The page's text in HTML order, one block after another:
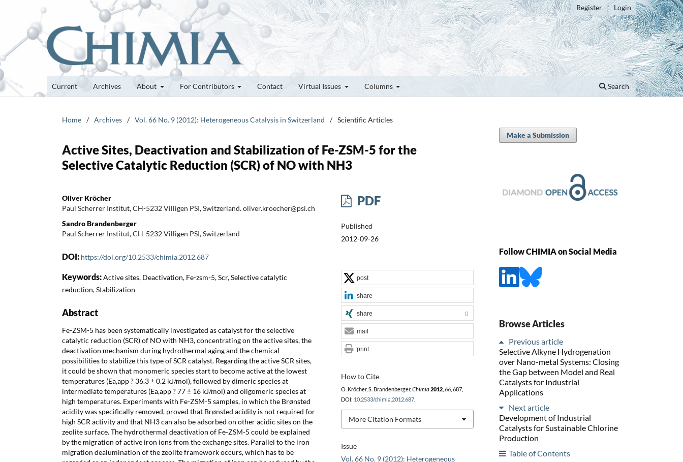
Current Archives About For Contributors Contact Virtual Issues Columns Search
Register Login
Home / Archives / Vol. 66 No. 9 (2012): Heterogeneous Catalysis in Switzerland / Scientific Articles
Active Sites, Deactivation and Stabilization of Fe-ZSM-5 for the
Selective Catalytic Reduction (SCR) of NO with NH3
Oliver Kröcher
Paul Scherrer Institut, CH-5232 Villigen PSI, Switzerland. oliver.kroecher@psi.ch
Sandro Brandenberger
Paul Scherrer Institut, CH-5232 Villigen PSI, Switzerland
DOI: https://doi.org/10.2533/chimia.2012.687
Keywords:Active sites, Deactivation, Fe-zsm-5, Scr, Selective catalytic
reduction, Stabilization
Abstract
Fe-ZSM-5 has been systematically investigated as catalyst for the selective
catalytic reduction (SCR) of NO with NH3, concentrating on the active sites, the
deactivation mechanism during hydrothermal aging and the chemical
possibilities to stabilize this type of SCR catalyst. Regarding the active SCR sites,
it could be shown that monomeric species start to become active at the lowest
temperatures (Ea,app ? 36.3 ± 0.2 kJ/mol), followed by dimeric species at
intermediate temperatures (Ea,app ? 77 ± 16 kJ/mol) and oligomeric species at
high temperatures. Experiments with Fe-ZSM-5 samples, in which the Brønsted
acidity was specifically removed, proved that Brønsted acidity is not required for
high SCR activity and that NH3 can also be adsorbed on other acidic sites on the
zeolite surface. The hydrothermal deactivation of Fe-ZSM-5 could be explained
by the migration of active iron ions from the exchange sites. Parallel to the iron
migration dealumination of the zeolite framework occurs, which has to be
PDF
Published
2012-09-26
Issue
Vol. 66 No. 9 (2012): Heterogeneous
How to Cite
O. Kröcher, S. Brandenberger, Chimia 2012, 66, 687,
DOI: 10.2533/chimia.2012.687.
More Citation Formats
post
share
share 0
mail
print
Make a Submission
Follow CHIMIA on Social Media
Browse Articles
Previous article
Selective Alkyne Hydrogenation
over Nano-metal Systems: Closing
the Gap between Model and Real
Catalysts for Industrial
Applications
Next article
Development of Industrial
Catalysts for Sustainable Chlorine
Production
Table of Contents